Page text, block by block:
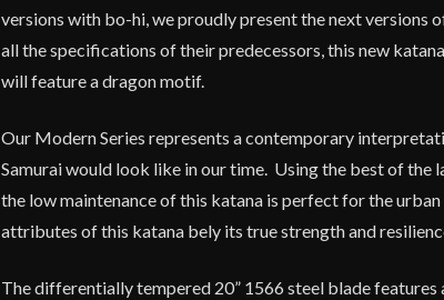
versions with bo-hi, we proudly present the next versions
all the specifications of their predecessors, this new
will feature a dragon motif.
Our Modern Series represents a contemporary
Samurai would look like in our time. Using the best of the
the low maintenance of this katana is perfect for the
attributes of this katana bely its true strength and
The differentially tempered 20” 1566 steel blade features